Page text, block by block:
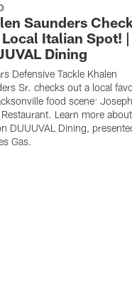
Saunders
Italian Spot! |
Dining
Defensive Tackle Khalen
Sr. checks out a local
food scene:
Restaurant. Learn more
DUUUVAL Dining,
Gas.